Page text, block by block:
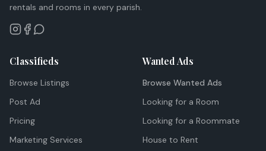
rentals and rooms in every parish.
Classifieds
Browse Listings
Post Ad
Pricing
Marketing Services
Wanted Ads
Browse Wanted Ads
Looking for a Room
Looking for a Roommate
House to Rent